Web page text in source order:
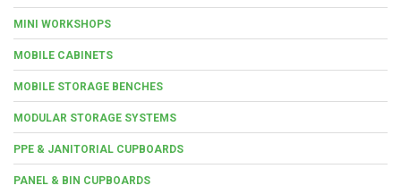
MINI WORKSHOPS
MOBILE CABINETS
MOBILE STORAGE BENCHES
MODULAR STORAGE SYSTEMS
PPE & JANITORIAL CUPBOARDS
PANEL & BIN CUPBOARDS